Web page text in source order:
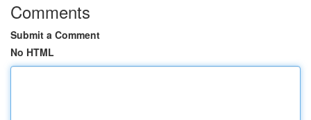
Comments
Submit a Comment
No HTML